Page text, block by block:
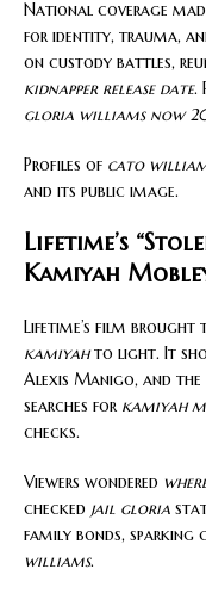
National coverage
for identity, trauma,
on custody battles,
kidnapper release date.
gloria williams now
Profiles of cato
and its public image.
Lifetime’s
Kamiyah
Lifetime’s film
kamiyahto light. It
Alexis Manigo, and the
searches for kamiyah
checks.
Viewers wondered
checked jail gloria
family bonds, sparking
williams.